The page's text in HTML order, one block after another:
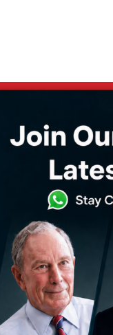
3 new subsidiaries, stock